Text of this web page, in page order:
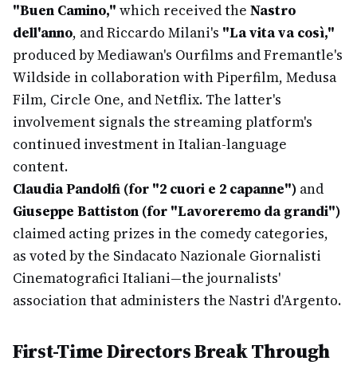
"Buen Camino," which received the Nastro
dell'anno, and Riccardo Milani's "La vita va così,"
produced by Mediawan's Ourfilms and Fremantle's
Wildside in collaboration with Piperfilm, Medusa
Film, Circle One, and Netflix. The latter's
involvement signals the streaming platform's
continued investment in Italian-language
content.
Claudia Pandolfi (for "2 cuori e 2 capanne") and
Giuseppe Battiston (for "Lavoreremo da grandi")
claimed acting prizes in the comedy categories,
as voted by the Sindacato Nazionale Giornalisti
Cinematografici Italiani—the journalists'
association that administers the Nastri d'Argento.
First-Time Directors Break Through